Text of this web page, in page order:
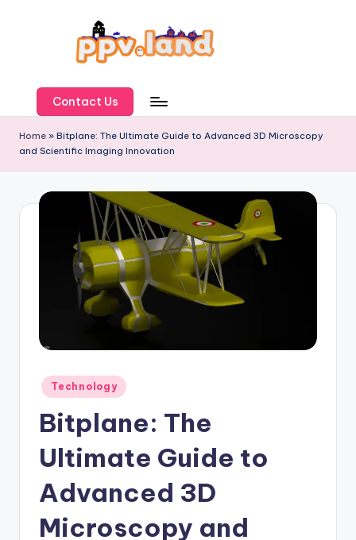
P
V
L
n
Contact Us
Home » Bitplane: The Ultimate Guide to Advanced 3D Microscopy
and Scientific Imaging Innovation
Posted
in
Technology
Bitplane: The
Ultimate Guide to
Advanced 3D
Microscopy and